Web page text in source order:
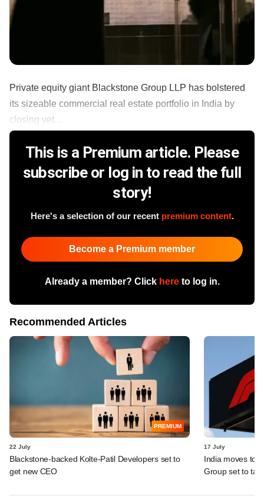
Private equity giant Blackstone Group LLP has bolstered
its sizeable commercial real estate portfolio in India by
closing yet...
This is a Premium article. Please
subscribe or log in to read the full
story!
Here's a selection of our recent premium content.
Become a Premium member
Already a member? Click hereto log in.
Recommended Articles
PREMIUM
22 July
Blackstone-backed Kolte-Patil Developers set to
get new CEO
17 July
India moves to
Group set to